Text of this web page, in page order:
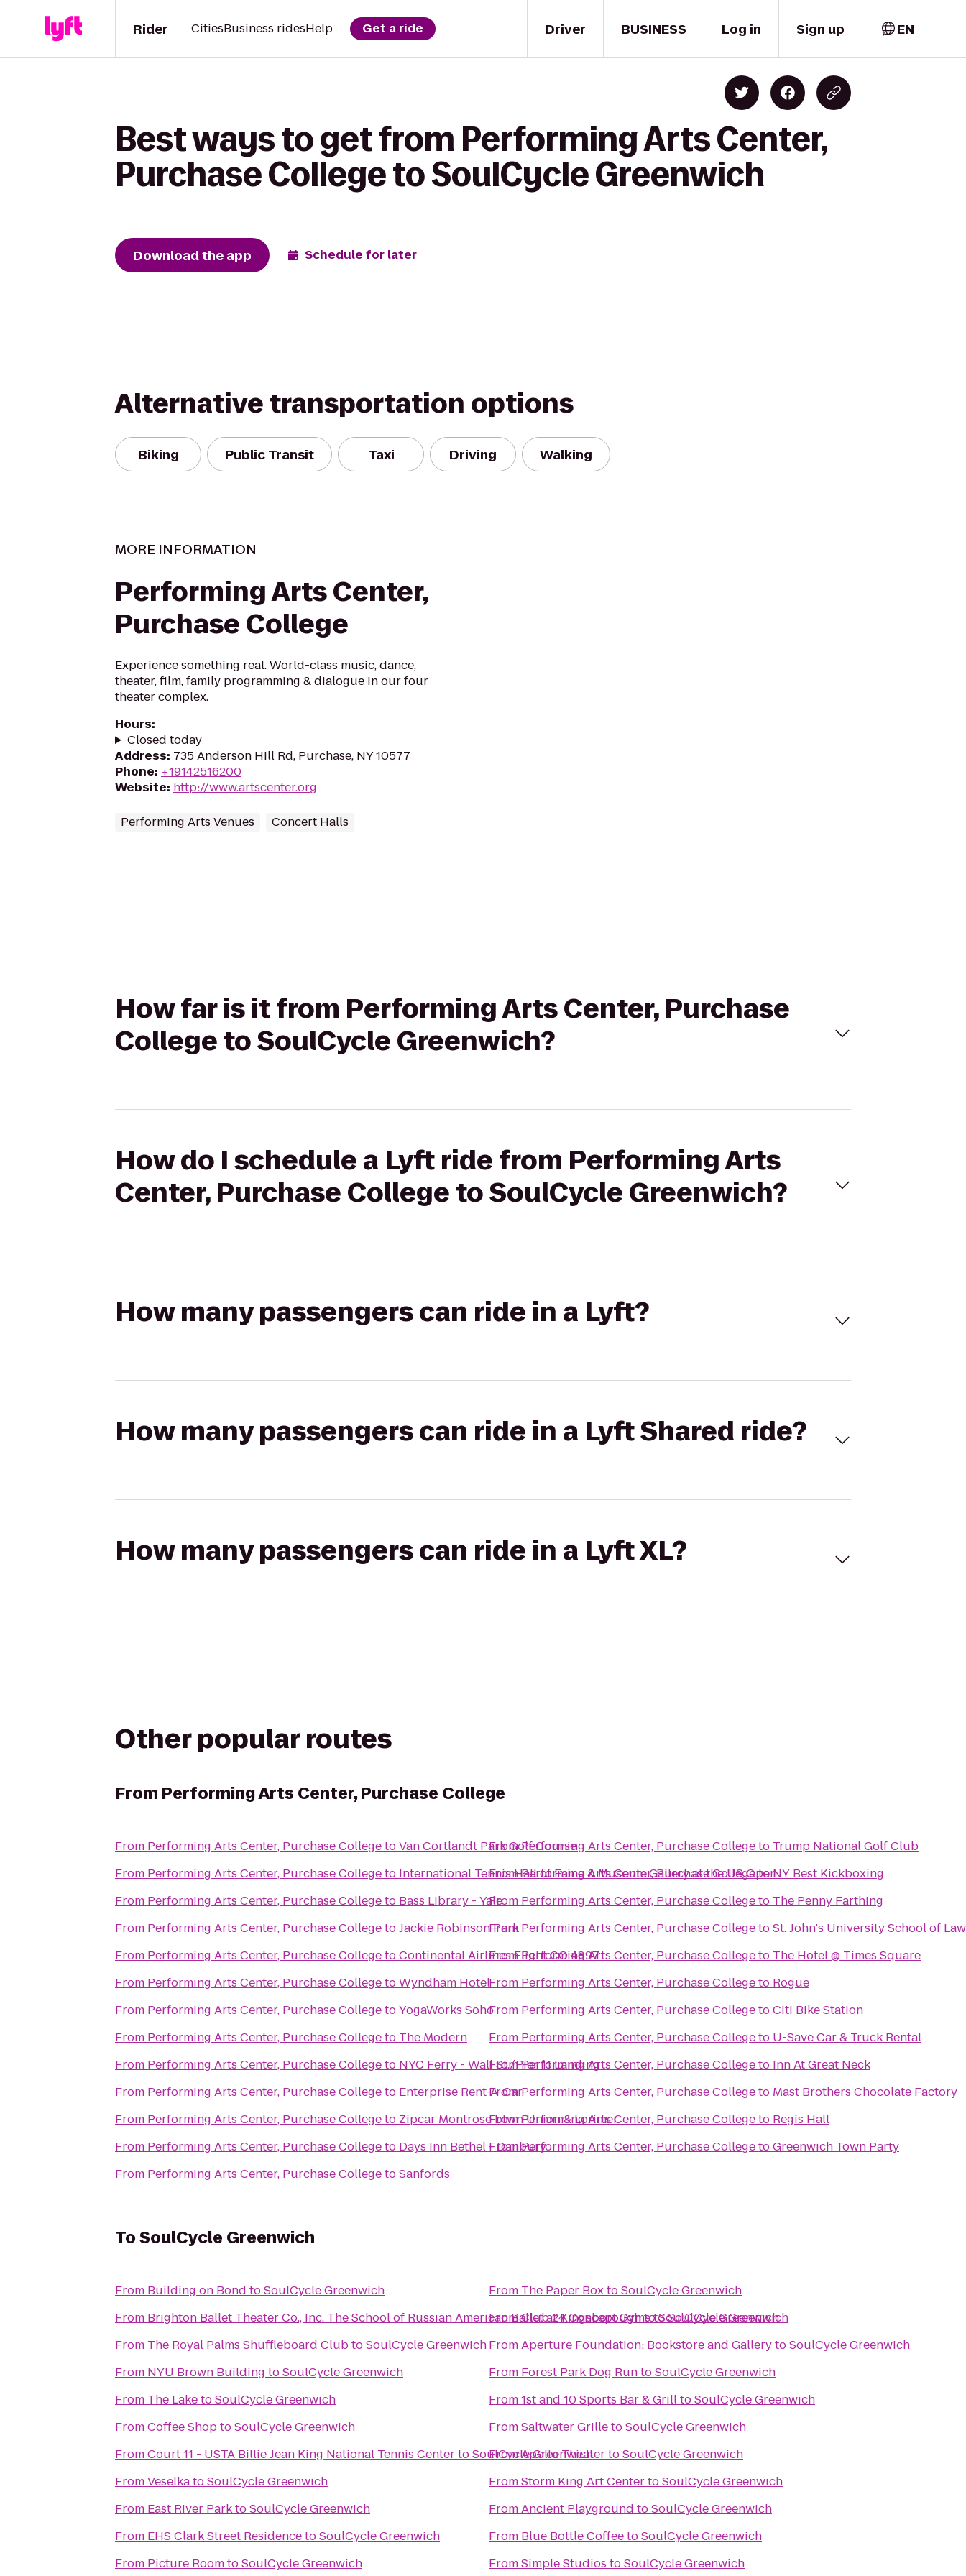
Driver
Rider CitiesBusiness ridesHelp Get a ride BUSINESS Log in Sign up EN
Best ways to get from Performing Arts Center,
Purchase College to SoulCycle Greenwich
Download the app Schedule for later
Alternative transportation options
Biking Public Transit Taxi Driving Walking
MORE INFORMATION
Performing Arts Center,
Purchase College
Experience something real. World-class music, dance,
theater, film, family programming & dialogue in our four
theater complex.
Hours:
Closed today
Address: 735 Anderson Hill Rd, Purchase, NY 10577
Phone: +19142516200
Website: http://www.artscenter.org
Performing Arts Venues Concert Halls
How far is it from Performing Arts Center, Purchase
College to SoulCycle Greenwich?
How do I schedule a Lyft ride from Performing Arts
Center, Purchase College to SoulCycle Greenwich?
How many passengers can ride in a Lyft?
How many passengers can ride in a Lyft Shared ride?
How many passengers can ride in a Lyft XL?
Other popular routes
From Performing Arts Center, Purchase College
From Performing Arts Center, Purchase CollegetoVan Cortlandt Park Golf Course
From Performing Arts Center, Purchase Collegeto International Tennis Hall of Fame & Museum Gallery at the US Open
From Performing Arts Center, Purchase Collegeto Bass Library - Yale
From Performing Arts Center, Purchase CollegetoJackie Robinson Park
From Performing Arts Center, Purchase CollegetoContinental Airlines Flight CO 4897
From Performing Arts Center, Purchase CollegetoWyndham Hotel
From Performing Arts Center, Purchase CollegetoYogaWorks Soho
From Performing Arts Center, Purchase Collegeto The Modern
From Performing Arts Center, Purchase Collegeto NYC Ferry - Wall St./Pier 11 Landing
From Performing Arts Center, Purchase Collegeto Enterprise Rent-A-Car
From Performing Arts Center, Purchase Collegeto Zipcar Montrose btwn Union & Lorimer
From Performing Arts Center, Purchase Collegeto Days Inn Bethel - Danbury
From Performing Arts Center, Purchase CollegetoSanfords
FromPerforming Arts Center, Purchase Collegeto Trump National Golf Club
FromPerforming Arts Center, Purchase CollegetoNY Best Kickboxing
From Performing Arts Center, Purchase Collegeto The Penny Farthing
FromPerforming Arts Center, Purchase CollegetoSt. John's University School of Law
FromPerforming Arts Center, Purchase Collegeto The Hotel @ Times Square
From Performing Arts Center, Purchase Collegeto Rogue
From Performing Arts Center, Purchase CollegetoCiti Bike Station
From Performing Arts Center, Purchase Collegeto U-Save Car & Truck Rental
FromPerforming Arts Center, Purchase Collegeto Inn At Great Neck
FromPerforming Arts Center, Purchase Collegeto Mast Brothers Chocolate Factory
FromPerforming Arts Center, Purchase Collegeto Regis Hall
FromPerforming Arts Center, Purchase CollegetoGreenwich Town Party
ToSoulCycle Greenwich
From Building on Bond toSoulCycle Greenwich
From
Brighton Ballet Theater Co., Inc. The School of Russian American Ballet at KingsboroughtoSoulCycle Greenwich
From The Royal Palms Shuffleboard ClubtoSoulCycle Greenwich
From NYU Brown Building toSoulCycle Greenwich
From The LaketoSoulCycle Greenwich
FromCoffee ShoptoSoulCycle Greenwich
FromCourt 11 - USTA Billie Jean King National Tennis CentertoSoulCycle Greenwich
FromVeselkatoSoulCycle Greenwich
From East River ParktoSoulCycle Greenwich
From EHS Clark Street ResidencetoSoulCycle Greenwich
From Picture RoomtoSoulCycle Greenwich
From The Paper BoxtoSoulCycle Greenwich
FromClub 24 Concept GymstoSoulCycle Greenwich
FromAperture Foundation: Bookstore and GallerytoSoulCycle Greenwich
From Forest Park Dog RuntoSoulCycle Greenwich
From1st and 10 Sports Bar & GrilltoSoulCycle Greenwich
FromSaltwater GrilletoSoulCycle Greenwich
FromApollo TheatertoSoulCycle Greenwich
FromStorm King Art CentertoSoulCycle Greenwich
FromAncient Playground toSoulCycle Greenwich
From Blue Bottle CoffeetoSoulCycle Greenwich
FromSimple Studios toSoulCycle Greenwich